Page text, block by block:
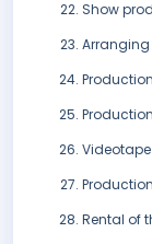
Show
Rental of